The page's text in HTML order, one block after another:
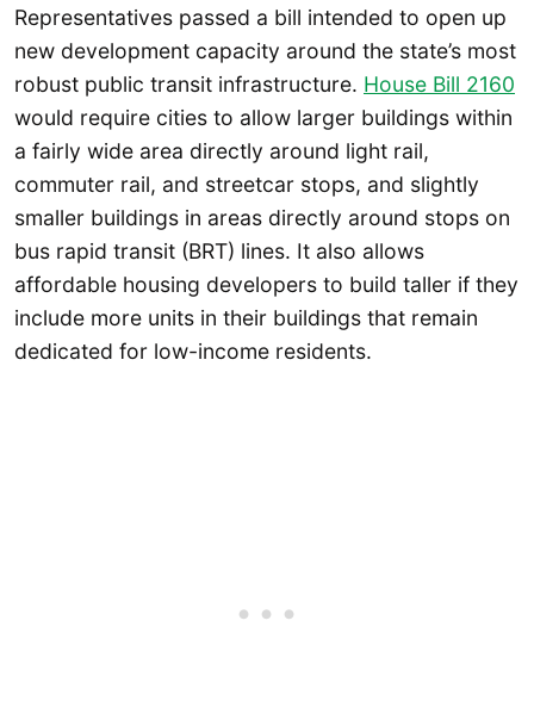
Representatives passed a bill intended to open up
new development capacity around the state’s most
robust public transit infrastructure. House Bill 2160
would require cities to allow larger buildings within
a fairly wide area directly around light rail,
commuter rail, and streetcar stops, and slightly
smaller buildings in areas directly around stops on
bus rapid transit (BRT) lines. It also allows
affordable housing developers to build taller if they
include more units in their buildings that remain
dedicated for low-income residents.